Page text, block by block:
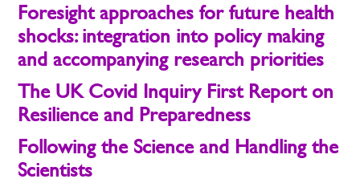
Foresight approaches for future health
shocks: integration into policy making
and accompanying research priorities
The UK Covid Inquiry First Report on
Resilience and Preparedness
Following the Science and Handling the
Scientists